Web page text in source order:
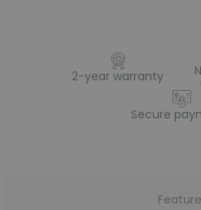
2-year warranty
Secure